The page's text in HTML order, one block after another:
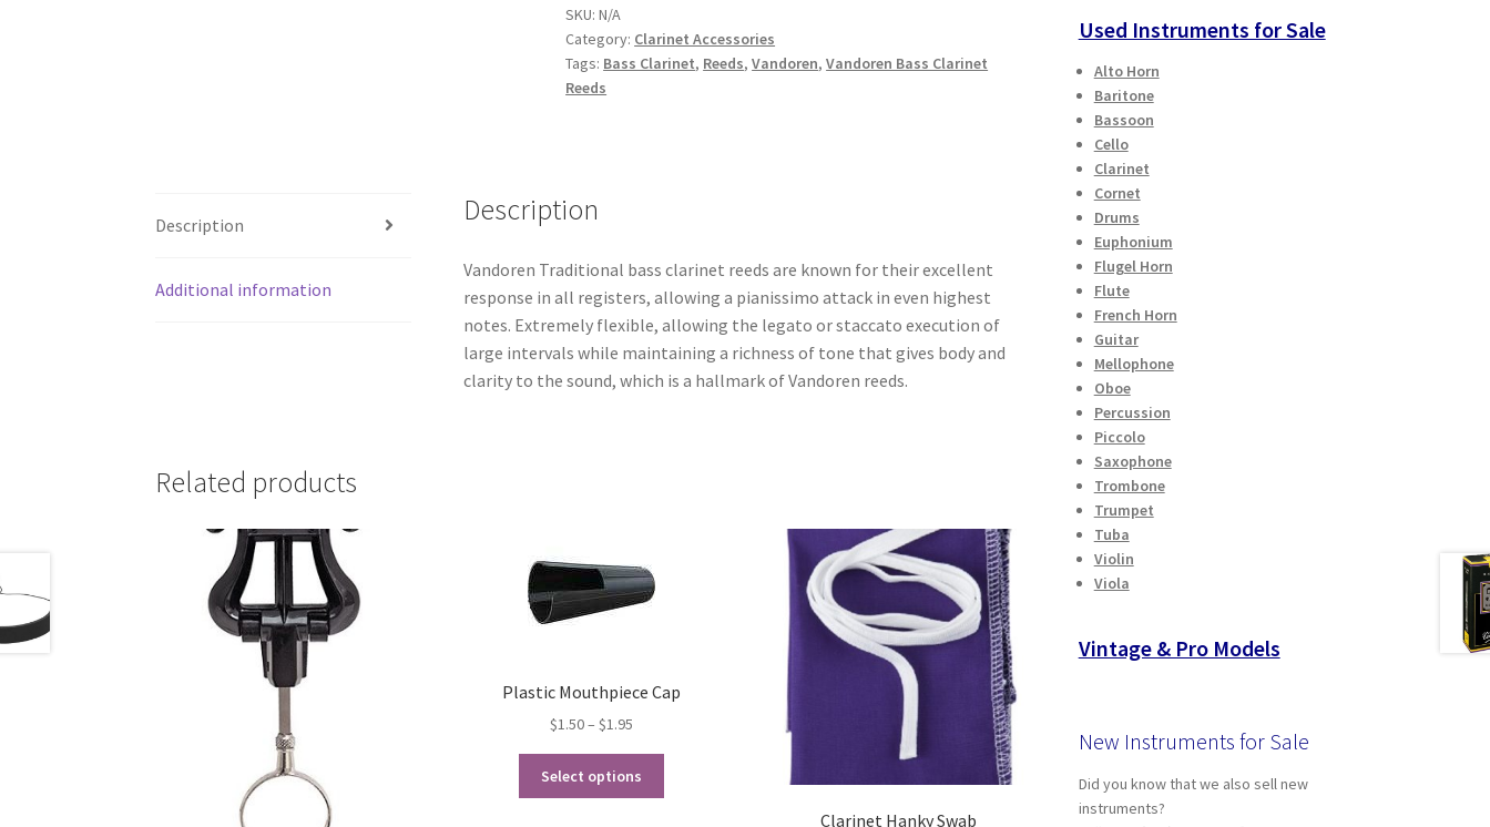
Box
of
5
quantity
SKU:N/A
Category: Clarinet Accessories
Tags: Bass Clarinet, Reeds,Vandoren,Vandoren Bass Clarinet
Reeds
Description
Additional information
Description
Vandoren Traditional bass clarinet reeds are known for their excellent
response in all registers, allowing a pianissimo attack in even highest
notes. Extremely flexible, allowing the legato or staccato execution of
large intervals while maintaining a richness of tone that gives body and
clarity to the sound, which is a hallmark of Vandoren reeds.
Related products
Plastic Mouthpiece Cap
$1.50– $1.95Price
$1.50
through
Select options
Clarinet Hanky Swab
Used Instruments for Sale
Alto Horn
Baritone
Bassoon
Cello
Clarinet
Cornet
Drums
Euphonium
Flugel Horn
Flute
French Horn
Guitar
Mellophone
Oboe
Percussion
Piccolo
Saxophone
Trombone
Trumpet
Tuba
Violin
Viola
Vintage & Pro Models
New Instruments for Sale
Did you know that we also sell new
instruments?